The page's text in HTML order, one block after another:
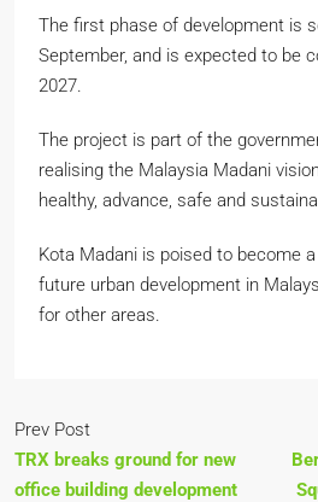
The first phase of development is
September, and is expected to be
2027.
The project is part of the
realising the Malaysia Madani
healthy, advance, safe and
Kota Madani is poised to become
future urban development in
for other areas.
Prev Post
TRX breaks ground for new
office building development